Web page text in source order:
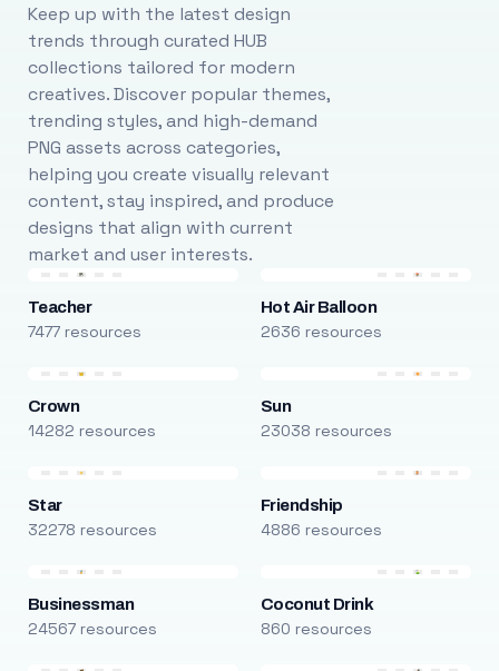
Keep up with the latest design
trends through curated HUB
collections tailored for modern
creatives. Discover popular themes,
trending styles, and high-demand
PNG assets across categories,
helping you create visually relevant
content, stay inspired, and produce
designs that align with current
market and user interests.
Teacher
7477 resources
Hot Air Balloon
2636 resources
Crown
14282 resources
Sun
23038 resources
Star
32278 resources
Friendship
4886 resources
Businessman
24567 resources
Coconut Drink
860 resources